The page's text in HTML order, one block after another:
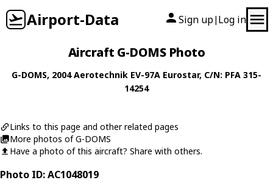
Airport-Data Sign up| Log in
Aircraft G-DOMS Photo
G-DOMS, 2004Aerotechnik EV-97A Eurostar, C/N: PFA 315-
14254
Links to this page and other related pages
More photos of G-DOMS
Have a photo of this aircraft? Share with others.
Photo ID: AC1048019